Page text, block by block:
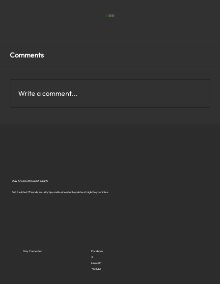
Comments
Write a comment...
Stay Ahead with Expert Insights
Get the latest IT trends, security tips, and business tech updates straight to your inbox.
Stay Connected Facebook
X
LinkedIn
YouTube